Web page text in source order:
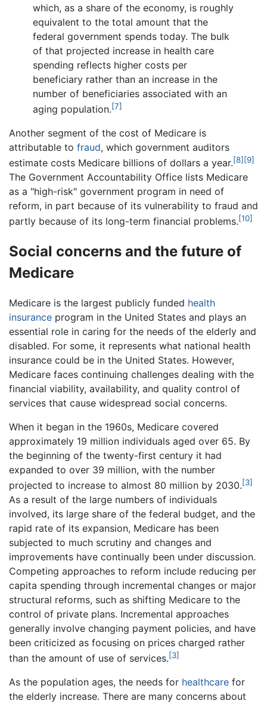
which, as a share of the economy, is roughly
equivalent to the total amount that the
federal government spends today. The bulk
of that projected increase in health care
spending reflects higher costs per
beneficiary rather than an increase in the
number of beneficiaries associated with an
aging population.[7]
Another segment of the cost of Medicare is
attributable to fraud, which government auditors
estimate costs Medicare billions of dollars a year.[8] [9]
The Government Accountability Office lists Medicare
as a "high-risk" government program in need of
reform, in part because of its vulnerability to fraud and
partly because of its long-term financial problems.[10]
Social concerns and the future of
Medicare
Medicare is the largest publicly funded health
insurance program in the United States and plays an
essential role in caring for the needs of the elderly and
disabled. For some, it represents what national health
insurance could be in the United States. However,
Medicare faces continuing challenges dealing with the
financial viability, availability, and quality control of
services that cause widespread social concerns.
When it began in the 1960s, Medicare covered
approximately 19 million individuals aged over 65. By
the beginning of the twenty-first century it had
expanded to over 39 million, with the number
projected to increase to almost 80 million by 2030.[3]
As a result of the large numbers of individuals
involved, its large share of the federal budget, and the
rapid rate of its expansion, Medicare has been
subjected to much scrutiny and changes and
improvements have continually been under discussion.
Competing approaches to reform include reducing per
capita spending through incremental changes or major
structural reforms, such as shifting Medicare to the
control of private plans. Incremental approaches
generally involve changing payment policies, and have
been criticized as focusing on prices charged rather
than the amount of use of services.[3]
As the population ages, the needs for healthcare for
the elderly increase. There are many concerns about